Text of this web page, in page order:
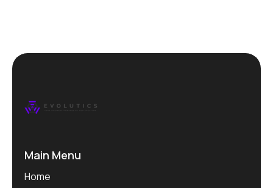
Main Menu
Home